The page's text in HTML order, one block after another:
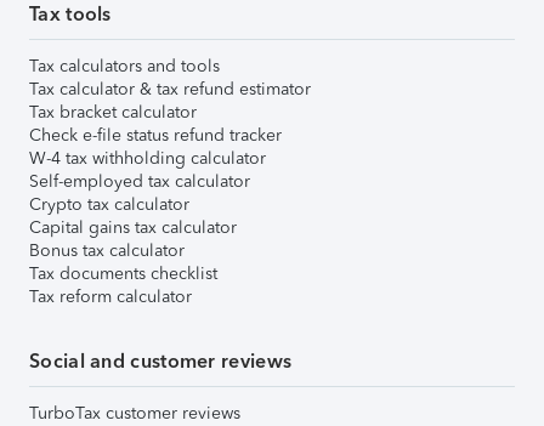
Tax tools
Tax calculators and tools
Tax calculator & tax refund estimator
Tax bracket calculator
Check e-file status refund tracker
W-4 tax withholding calculator
Self-employed tax calculator
Crypto tax calculator
Capital gains tax calculator
Bonus tax calculator
Tax documents checklist
Tax reform calculator
Social and customer reviews
TurboTax customer reviews